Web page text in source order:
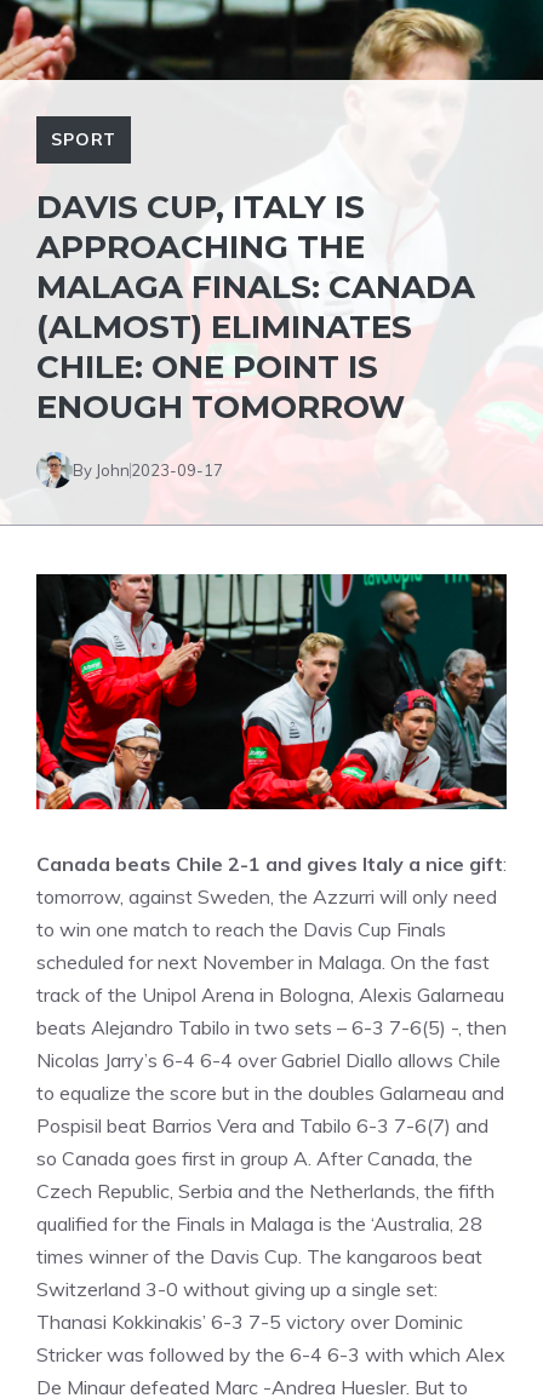
SPORT
DAVIS CUP, ITALY IS
APPROACHING THE
MALAGA FINALS: CANADA
(ALMOST) ELIMINATES
CHILE: ONE POINT IS
ENOUGH TOMORROW
By John2023-09-17
Canada beats Chile 2-1 and gives Italy a nice gift:
tomorrow, against Sweden, the Azzurri will only need
to win one match to reach the Davis Cup Finals
scheduled for next November in Malaga. On the fast
track of the Unipol Arena in Bologna, Alexis Galarneau
beats Alejandro Tabilo in two sets – 6-3 7-6(5) -, then
Nicolas Jarry’s 6-4 6-4 over Gabriel Diallo allows Chile
to equalize the score but in the doubles Galarneau and
Pospisil beat Barrios Vera and Tabilo 6-3 7-6(7) and
so Canada goes first in group A. After Canada, the
Czech Republic, Serbia and the Netherlands, the fifth
qualified for the Finals in Malaga is the ‘Australia, 28
times winner of the Davis Cup. The kangaroos beat
Switzerland 3-0 without giving up a single set:
Thanasi Kokkinakis’ 6-3 7-5 victory over Dominic
Stricker was followed by the 6-4 6-3 with which Alex
De Minaur defeated Marc -Andrea Huesler. But to